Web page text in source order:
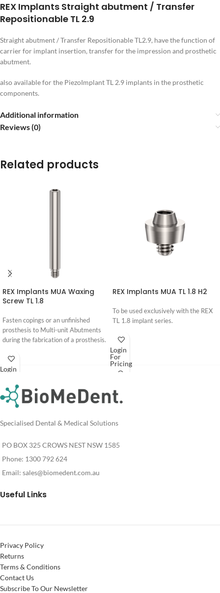
REX Implants Straight abutment / Transfer
Repositionable TL 2.9
Straight abutment / Transfer Repositionable TL2.9, have the function of
carrier for implant insertion, transfer for the impression and prosthetic
abutment.
also available for the PiezoImplant TL 2.9 implants in the prosthetic
components.
Additional information
Reviews (0)
Related products
REX Implants MUA Waxing
Screw TL 1.8
Fasten copings or an unfinished
prosthesis to Multi-unit Abutments
during the fabrication of a prosthesis.
Login
Pricing
REX Implants MUA TL 1.8 H2
To be used exclusively with the REX
TL 1.8 implant series.
Login
For
Pricing
Specialised Dental & Medical Solutions
PO BOX 325 CROWS NEST NSW 1585
Phone: 1300 792 624
Email: sales@biomedent.com.au
Useful Links
Privacy Policy
Returns
Terms & Conditions
Contact Us
Subscribe To Our Newsletter